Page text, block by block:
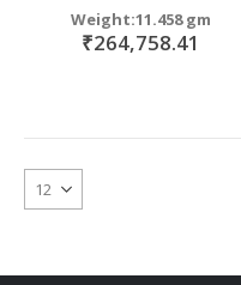
Weight:11.458 gm
₹264,758.41